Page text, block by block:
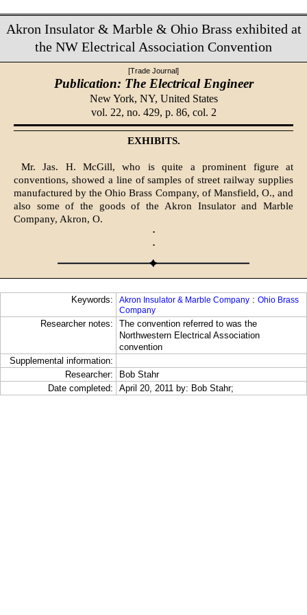
Akron Insulator & Marble & Ohio Brass exhibited at
the NW Electrical Association Convention
[Trade Journal]
Publication: The Electrical Engineer
New York, NY, United States
vol. 22, no. 429, p. 86, col. 2
EXHIBITS.
Mr. Jas. H. McGill, who is quite a prominent figure at
conventions, showed a line of samples of street railway supplies
manufactured by the Ohio Brass Company, of Mansfield, O., and
also some of the goods of the Akron Insulator and Marble
Company, Akron, O.
·
·
Keywords: Akron Insulator & Marble Company : Ohio Brass
Company
Researcher notes:
The convention referred to was the
Northwestern Electrical Association
convention
Supplemental information:
Researcher:
Bob Stahr
Date completed:
April 20, 2011 by: Bob Stahr;